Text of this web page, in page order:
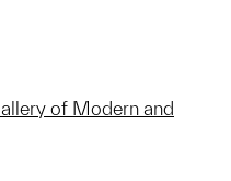
of Modern and